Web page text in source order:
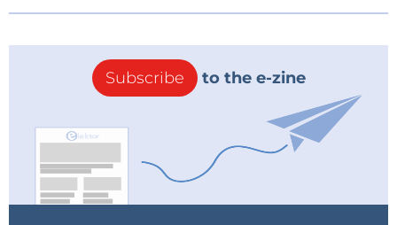
Subscribe to the e-zine